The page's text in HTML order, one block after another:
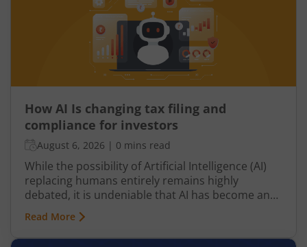
How AI Is changing tax filing and
compliance for investors
August 6, 2026 | 0 mins read
While the possibility of Artificial Intelligence (AI)
replacing humans entirely remains highly
debated, it is undeniable that AI has become an
integral part of nearly every industry, including
finance, particularly taxation. From automated
tax filing to error detection and fraud prevention,
Read More